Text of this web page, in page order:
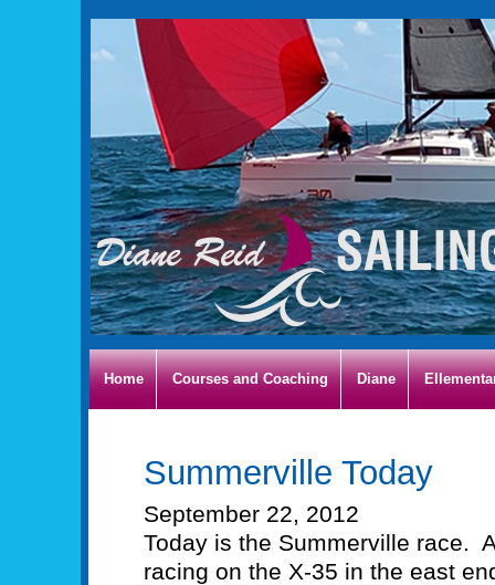
Home Courses and Coaching Diane
Summerville Today
September 22, 2012
Today is the Summerville race.
racing on the X-35 in the east